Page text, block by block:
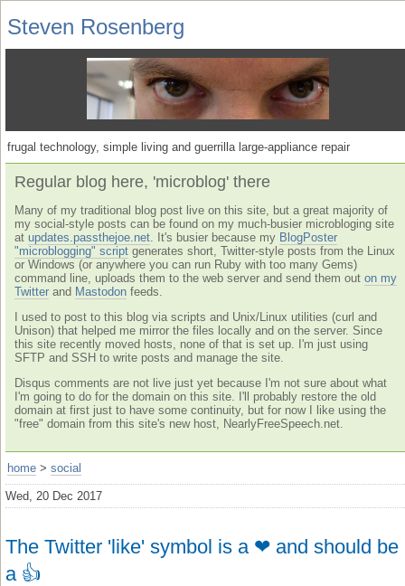
Steven Rosenberg
frugal technology, simple living and guerrilla large-appliance repair
Regular blog here, 'microblog' there
Many of my traditional blog post live on this site, but a great majority of
my social-style posts can be found on my much-busier microbloging site
at updates.passthejoe.net . It's busier because my BlogPoster
"microblogging" script generates short, Twitter-style posts from the Linux
or Windows (or anywhere you can run Ruby with too many Gems)
command line, uploads them to the web server and send them out on my
Twitter and Mastodon feeds.
I used to post to this blog via scripts and Unix/Linux utilities (curl and
Unison) that helped me mirror the files locally and on the server. Since
this site recently moved hosts, none of that is set up. I'm just using
SFTP and SSH to write posts and manage the site.
Disqus comments are not live just yet because I'm not sure about what
I'm going to do for the domain on this site. I'll probably restore the old
domain at first just to have some continuity, but for now I like using the
"free" domain from this site's new host, NearlyFreeSpeech.net.
home > social
Wed, 20 Dec 2017
The Twitter 'like' symbol is a ❤ and should be
a 👍